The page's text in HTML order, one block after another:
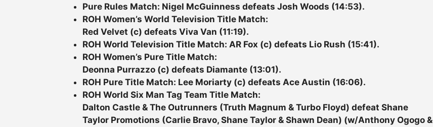
Pure Rules Match: Nigel McGuinness defeats Josh Woods (14:53).
ROH Women’s World Television Title Match:
Red Velvet (c) defeats Viva Van (11:19).
ROH World Television Title Match: AR Fox (c) defeats Lio Rush (15:41).
ROH Women’s Pure Title Match:
Deonna Purrazzo (c) defeats Diamante (13:01).
ROH Pure Title Match: Lee Moriarty (c) defeats Ace Austin (16:06).
ROH World Six Man Tag Team Title Match:
Dalton Castle & The Outrunners (Truth Magnum & Turbo Floyd) defeat Shane
Taylor Promotions (Carlie Bravo, Shane Taylor & Shawn Dean) (w/Anthony Ogogo &